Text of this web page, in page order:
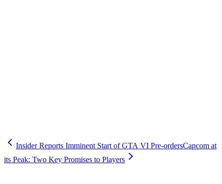
Insider Reports Imminent Start of GTA VI Pre-ordersCapcom at
its Peak: Two Key Promises to Players